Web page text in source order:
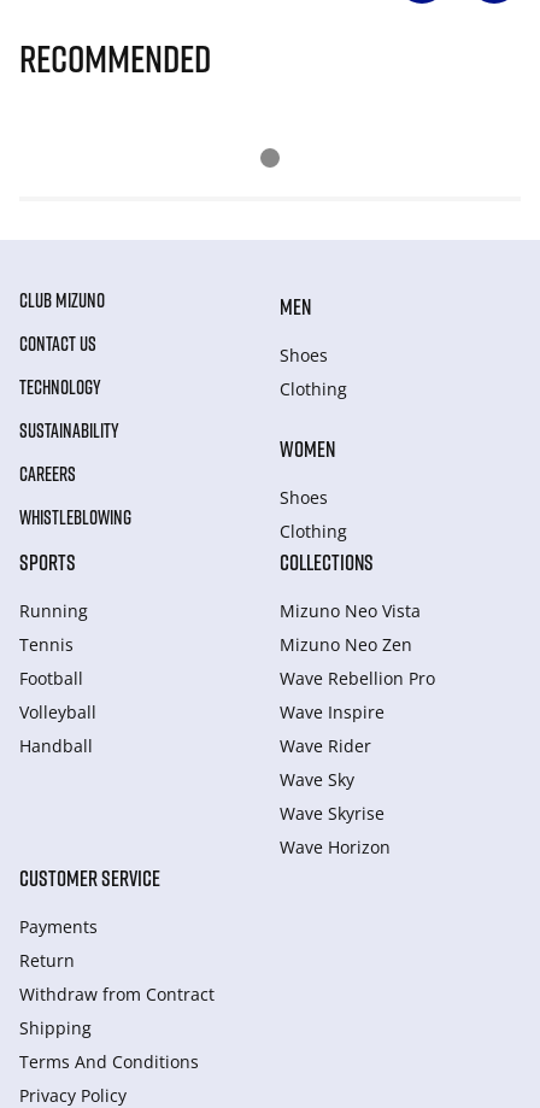
Recommended
CLUB MIZUNO
CONTACT US
TECHNOLOGY
SUSTAINABILITY
CAREERS
WHISTLEBLOWING
MEN
Shoes
Clothing
WOMEN
Shoes
Clothing
SPORTS
Running
Tennis
Football
Volleyball
Handball
COLLECTIONS
Mizuno Neo Vista
Mizuno Neo Zen
Wave Rebellion Pro
Wave Inspire
Wave Rider
Wave Sky
Wave Skyrise
Wave Horizon
CUSTOMER SERVICE
Payments
Return
Withdraw from Сontract
Shipping
Terms And Conditions
Privacy Policy